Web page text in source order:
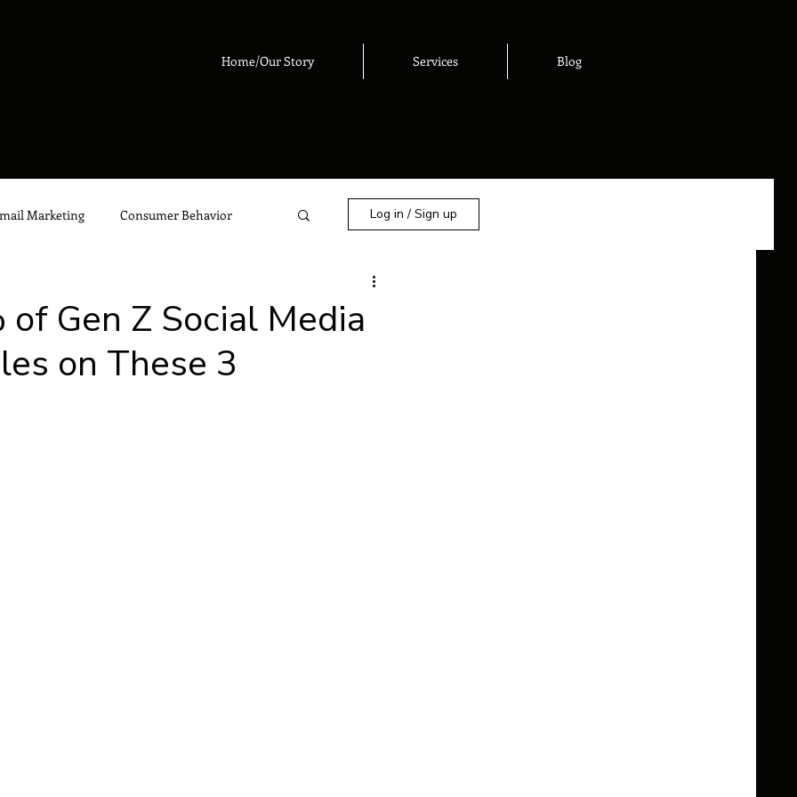
Home/Our Story Services Blog
Marketing Consumer Behavior Log in / Sign up
Gen Z Social Media
on These 3